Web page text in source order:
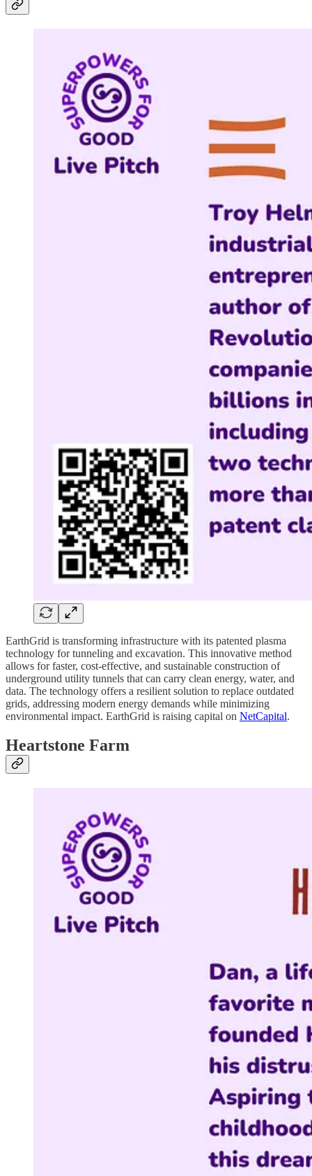
EarthGrid is transforming infrastructure with its patented plasma
technology for tunneling and excavation. This innovative method
allows for faster, cost-effective, and sustainable construction of
underground utility tunnels that can carry clean energy, water, and
data. The technology offers a resilient solution to replace outdated
grids, addressing modern energy demands while minimizing
environmental impact. EarthGrid is raising capital on NetCapital.
Heartstone Farm